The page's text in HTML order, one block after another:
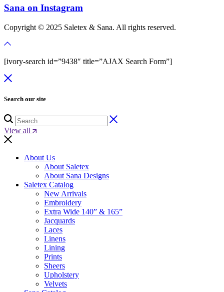
Sana on Instagram
Copyright © 2025 Saletex & Sana. All rights reserved.
[ivory-search id=”9438″ title=”AJAX Search Form”]
Search our site
View all
About Us
About Saletex
About Sana Designs
Saletex Catalog
New Arrivals
Embroidery
Extra Wide 140” & 165”
Jacquards
Laces
Linens
Lining
Prints
Sheers
Upholstery
Velvets